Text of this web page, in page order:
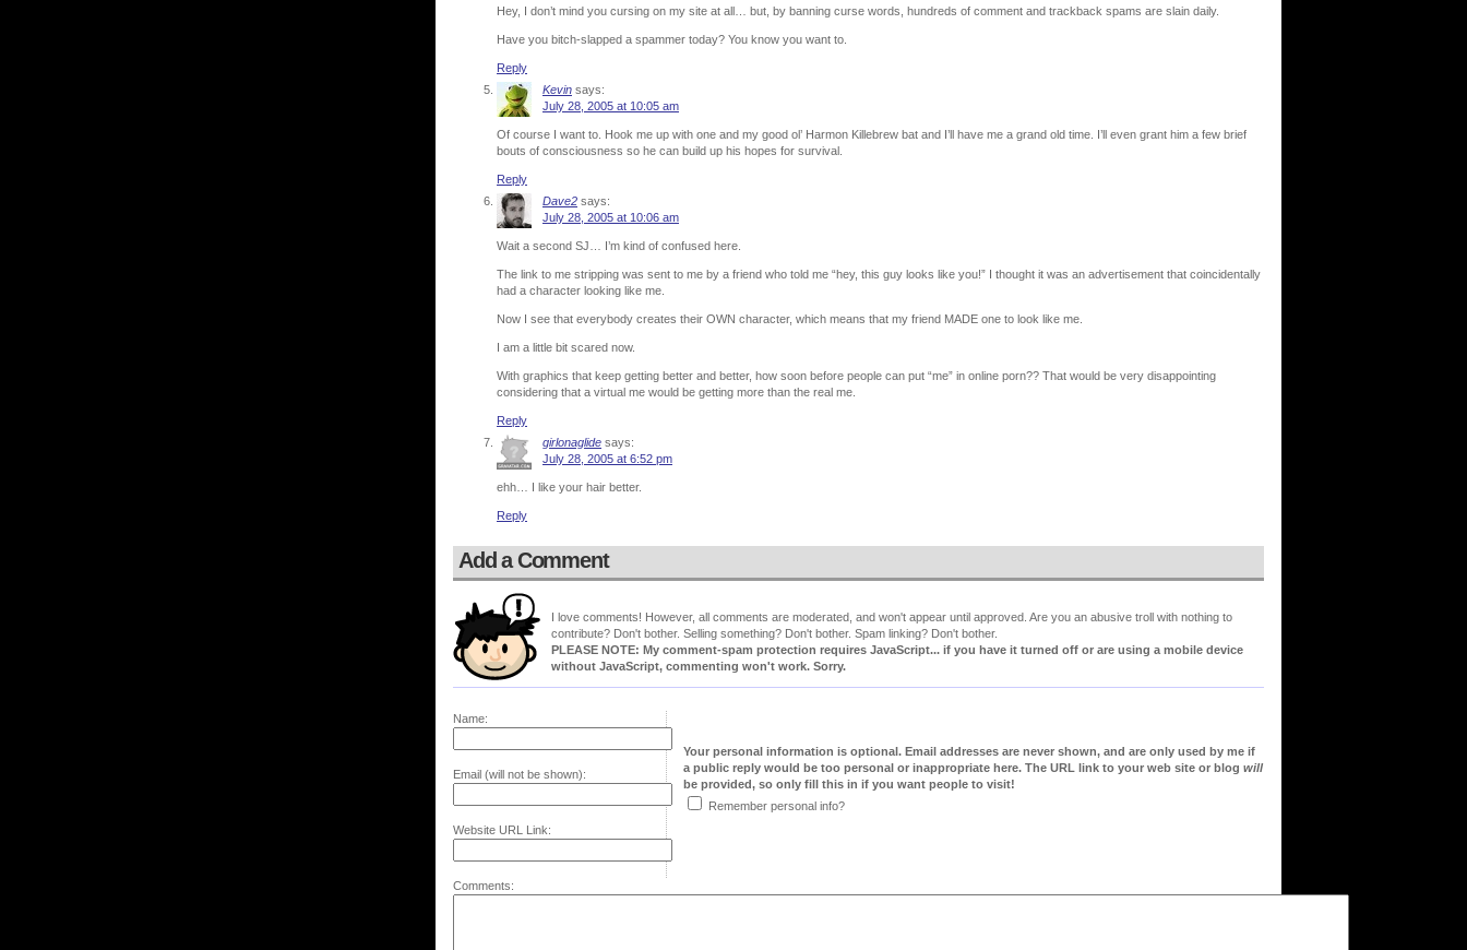
Hey, I don’t mind you cursing on my site at all… but, by banning curse words, hundreds of comment and trackback spams are slain daily.
Have you bitch-slapped a spammer today? You know you want to.
Reply
Kevin says:
July 28, 2005 at 10:05 am
Of course I want to. Hook me up with one and my good ol’ Harmon Killebrew bat and I’ll have me a grand old time. I’ll even grant him a few brief
bouts of consciousness so he can build up his hopes for survival.
Reply
Dave2 says:
July 28, 2005 at 10:06 am
Wait a second SJ… I’m kind of confused here.
The link to me stripping was sent to me by a friend who told me “hey, this guy looks like you!” I thought it was an advertisement that coincidentally
had a character looking like me.
Now I see that everybody creates their OWN character, which means that my friend MADE one to look like me.
I am a little bit scared now.
With graphics that keep getting better and better, how soon before people can put “me” in online porn?? That would be very disappointing
considering that a virtual me would be getting more than the real me.
Reply
girlonaglide says:
July 28, 2005 at 6:52 pm
ehh… I like your hair better.
Reply
Add a Comment
I love comments! However, all comments are moderated, and won't appear until approved. Are you an abusive troll with nothing to
contribute? Don't bother. Selling something? Don't bother. Spam linking? Don't bother.
PLEASE NOTE: My comment-spam protection requires JavaScript... if you have it turned off or are using a mobile device
without JavaScript, commenting won't work. Sorry.
Name:
Email (will not be shown):
Website URL Link:
Your personal information is optional. Email addresses are never shown, and are only used by me if
a public reply would be too personal or inappropriate here. The URL link to your web site or blog will
be provided, so only fill this in if you want people to visit!
Remember personal info?
Comments: